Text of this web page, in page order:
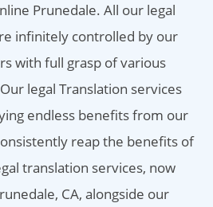
Prunedale. All our legal
infinitely controlled by our
with full grasp of various
legal Translation services
endless benefits from our
reap the benefits of
translation services, now
CA, alongside our